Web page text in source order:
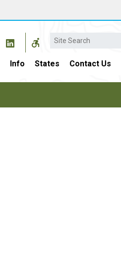
Search
Info States Contact Us